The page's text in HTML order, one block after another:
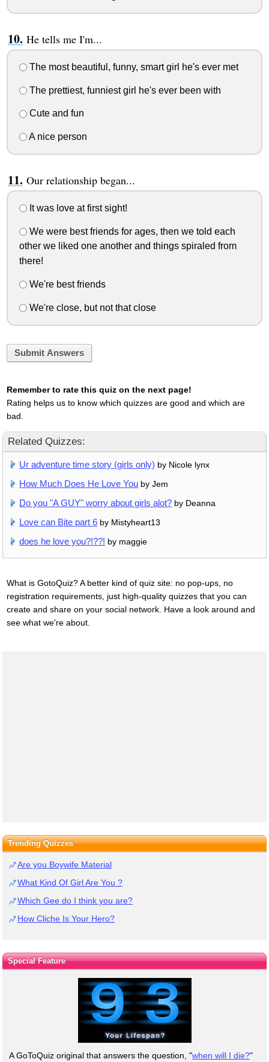
He tells me I'm...
The most beautiful, funny, smart girl he's ever met
The prettiest, funniest girl he's ever been with
Cute and fun
A nice person
Our relationship began...
It was love at first sight!
We were best friends for ages, then we told each
other we liked one another and things spiraled from
there!
We're best friends
We're close, but not that close
Submit Answers
Remember to rate this quiz on the next page!
Rating helps us to know which quizzes are good and which are
bad.
Related Quizzes:
Ur adventure time story (girls only) by Nicole lynx
How Much Does He Love You by Jem
Do you "A GUY" worry about girls alot? by Deanna
Love can Bite part 6 by Mistyheart13
does he love you?!??! by maggie
What is GotoQuiz? A better kind of quiz site: no pop-ups, no
registration requirements, just high-quality quizzes that you can
create and share on your social network. Have a look around and
see what we're about.
Trending Quizzes
Are you Boywife Material
What Kind Of Girl Are You ?
Which Gee do I think you are?
How Cliche Is Your Hero?
Special Feature
A GoToQuiz original that answers the question, "when will I die?"